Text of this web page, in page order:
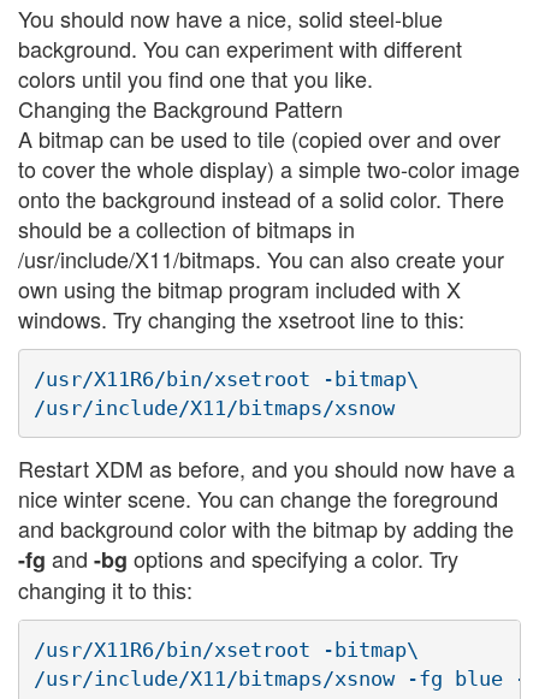
You should now have a nice, solid steel-blue
background. You can experiment with different
colors until you find one that you like.
Changing the Background Pattern
A bitmap can be used to tile (copied over and over
to cover the whole display) a simple two-color image
onto the background instead of a solid color. There
should be a collection of bitmaps in
/usr/include/X11/bitmaps. You can also create your
own using the bitmap program included with X
windows. Try changing the xsetroot line to this:
/usr/X11R6/bin/xsetroot -bitmap\
Restart XDM as before, and you should now have a
nice winter scene. You can change the foreground
and background color with the bitmap by adding the
-fg and -bg options and specifying a color. Try
changing it to this:
/usr/X11R6/bin/xsetroot -bitmap\